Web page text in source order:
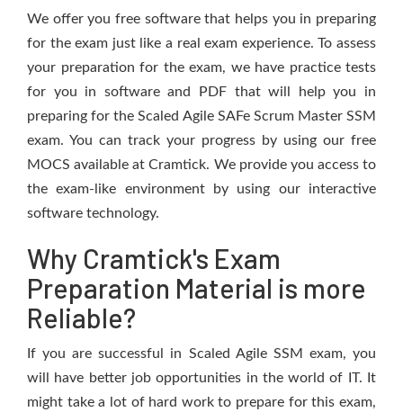
We offer you free software that helps you in preparing
for the exam just like a real exam experience. To assess
your preparation for the exam, we have practice tests
for you in software and PDF that will help you in
preparing for the Scaled Agile SAFe Scrum Master SSM
exam. You can track your progress by using our free
MOCS available at Cramtick. We provide you access to
the exam-like environment by using our interactive
software technology.
Why Cramtick's Exam
Preparation Material is more
Reliable?
If you are successful in Scaled Agile SSM exam, you
will have better job opportunities in the world of IT. It
might take a lot of hard work to prepare for this exam,